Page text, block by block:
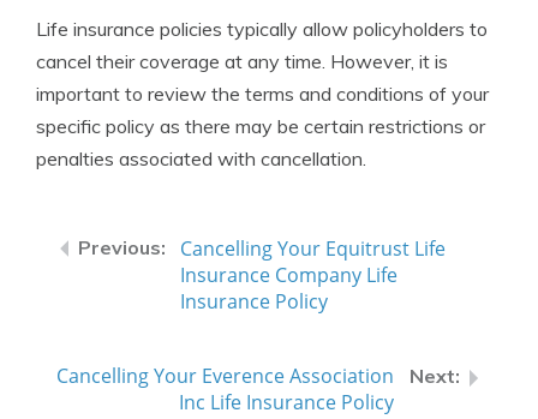
Life insurance policies typically allow policyholders to
cancel their coverage at any time. However, it is
important to review the terms and conditions of your
specific policy as there may be certain restrictions or
penalties associated with cancellation.
Cancelling Your Equitrust Life
Insurance Company Life
Insurance Policy
Cancelling Your Everence Association
Inc Life Insurance Policy